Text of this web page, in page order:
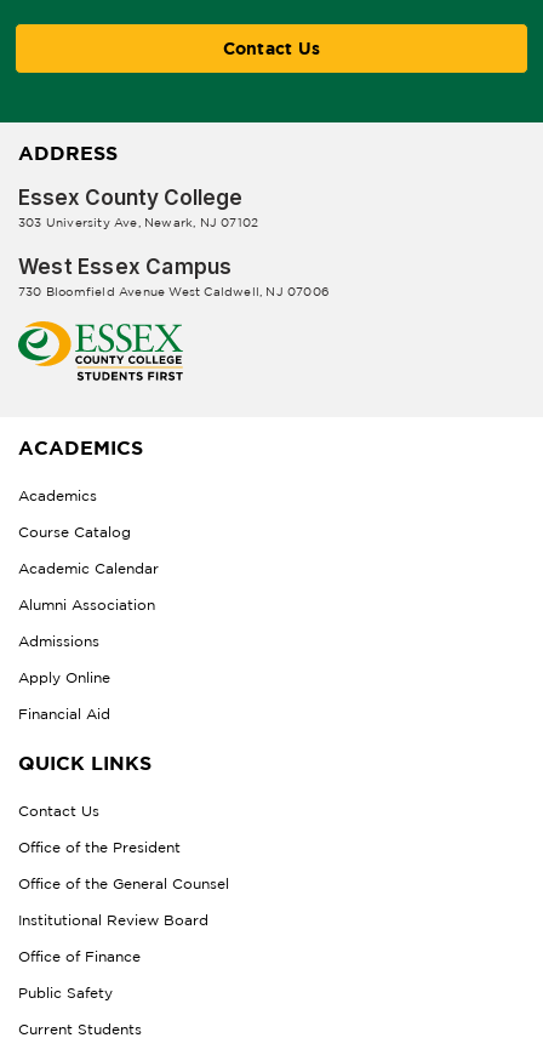
Contact Us
ADDRESS
Essex County College
303 University Ave, Newark, NJ 07102
West Essex Campus
730 Bloomfield Avenue West Caldwell, NJ 07006
ACADEMICS
Academics
Course Catalog
Academic Calendar
Alumni Association
Admissions
Apply Online
Financial Aid
QUICK LINKS
Contact Us
Office of the President
Office of the General Counsel
Institutional Review Board
Office of Finance
Public Safety
Current Students